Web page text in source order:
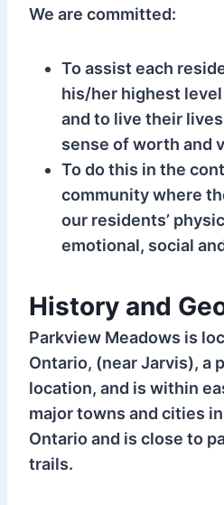
We are committed:
To assist each
his/her highest
and to live their
sense of worth and
To do this in the
community where
our residents’
emotional, social
History and
Parkview Meadows is
Ontario, (near Jarvis), a
location, and is within
major towns and cities
Ontario and is close to
trails.